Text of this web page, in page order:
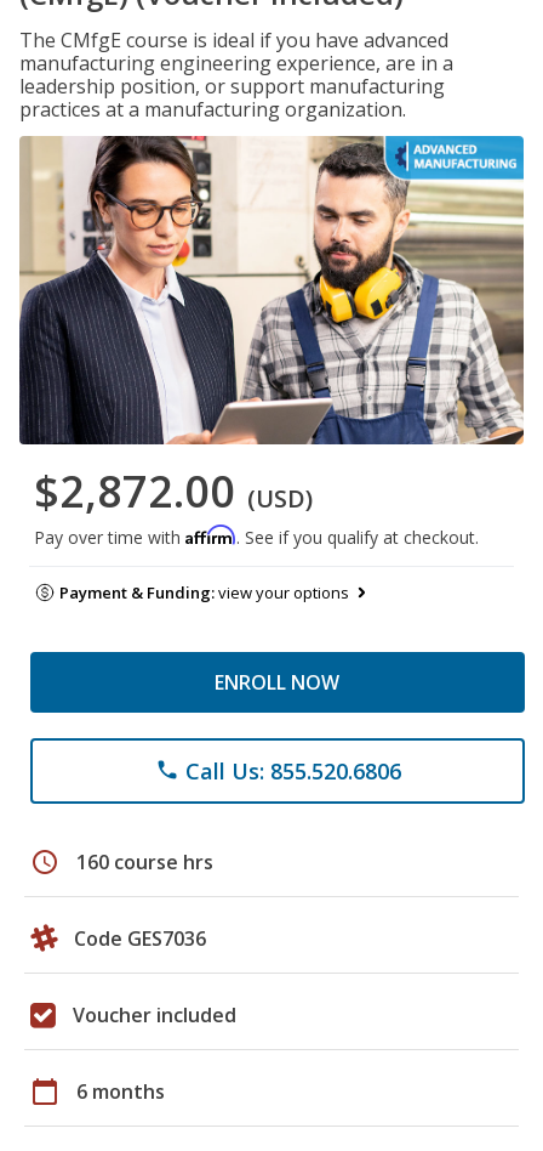
The CMfgE course is ideal if you have advanced
manufacturing engineering experience, are in a
leadership position, or support manufacturing
practices at a manufacturing organization.
$2,872.00 (USD)
Pay over time with Affirm. See if you qualify at checkout.
Payment & Funding:view your options
ENROLL NOW
phone Call Us: 855.520.6806
schedule 160 course hrs
Code GES7036
Voucher included
calendar_today 6 months